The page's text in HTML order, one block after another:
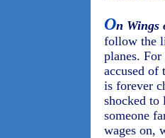
On Wings
follow the
planes.
accused
is forever
shocked to
someone
wages on,